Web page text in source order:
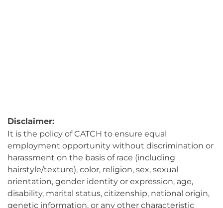
Disclaimer:
It is the policy of CATCH to ensure equal
employment opportunity without discrimination or
harassment on the basis of race (including
hairstyle/texture), color, religion, sex, sexual
orientation, gender identity or expression, age,
disability, marital status, citizenship, national origin,
genetic information, or any other characteristic